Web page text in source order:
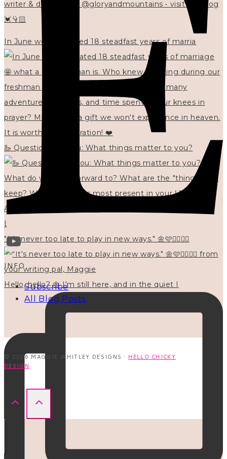
writer & designer at @gloryandmountains • visit my blog
💓👇🏻
In June we celebrated 18 steadfast years of marria
🦢 Questions for you: What things matter to you?
"It's never too late to play in new ways." 🌼🩷✍🏻🌿🦢
Hello, hello? 🌼 I'm still here, and in the quiet I
INFO
Subscribe
All Blog Posts
© 2026 MAGGIE WHITLEY DESIGNS · HELLO CHICKY
DESIGN